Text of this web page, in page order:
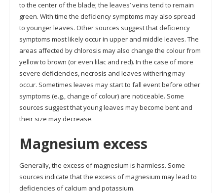
to the center of the blade; the leaves’ veins tend to remain
green. With time the deficiency symptoms may also spread
to younger leaves. Other sources suggest that deficiency
symptoms most likely occur in upper and middle leaves. The
areas affected by chlorosis may also change the colour from
yellow to brown (or even lilac and red). In the case of more
severe deficiencies, necrosis and leaves withering may
occur. Sometimes leaves may start to fall event before other
symptoms (e.g., change of colour) are noticeable. Some
sources suggest that young leaves may become bent and
their size may decrease.
Magnesium excess
Generally, the excess of magnesium is harmless. Some
sources indicate that the excess of magnesium may lead to
deficiencies of calcium and potassium.